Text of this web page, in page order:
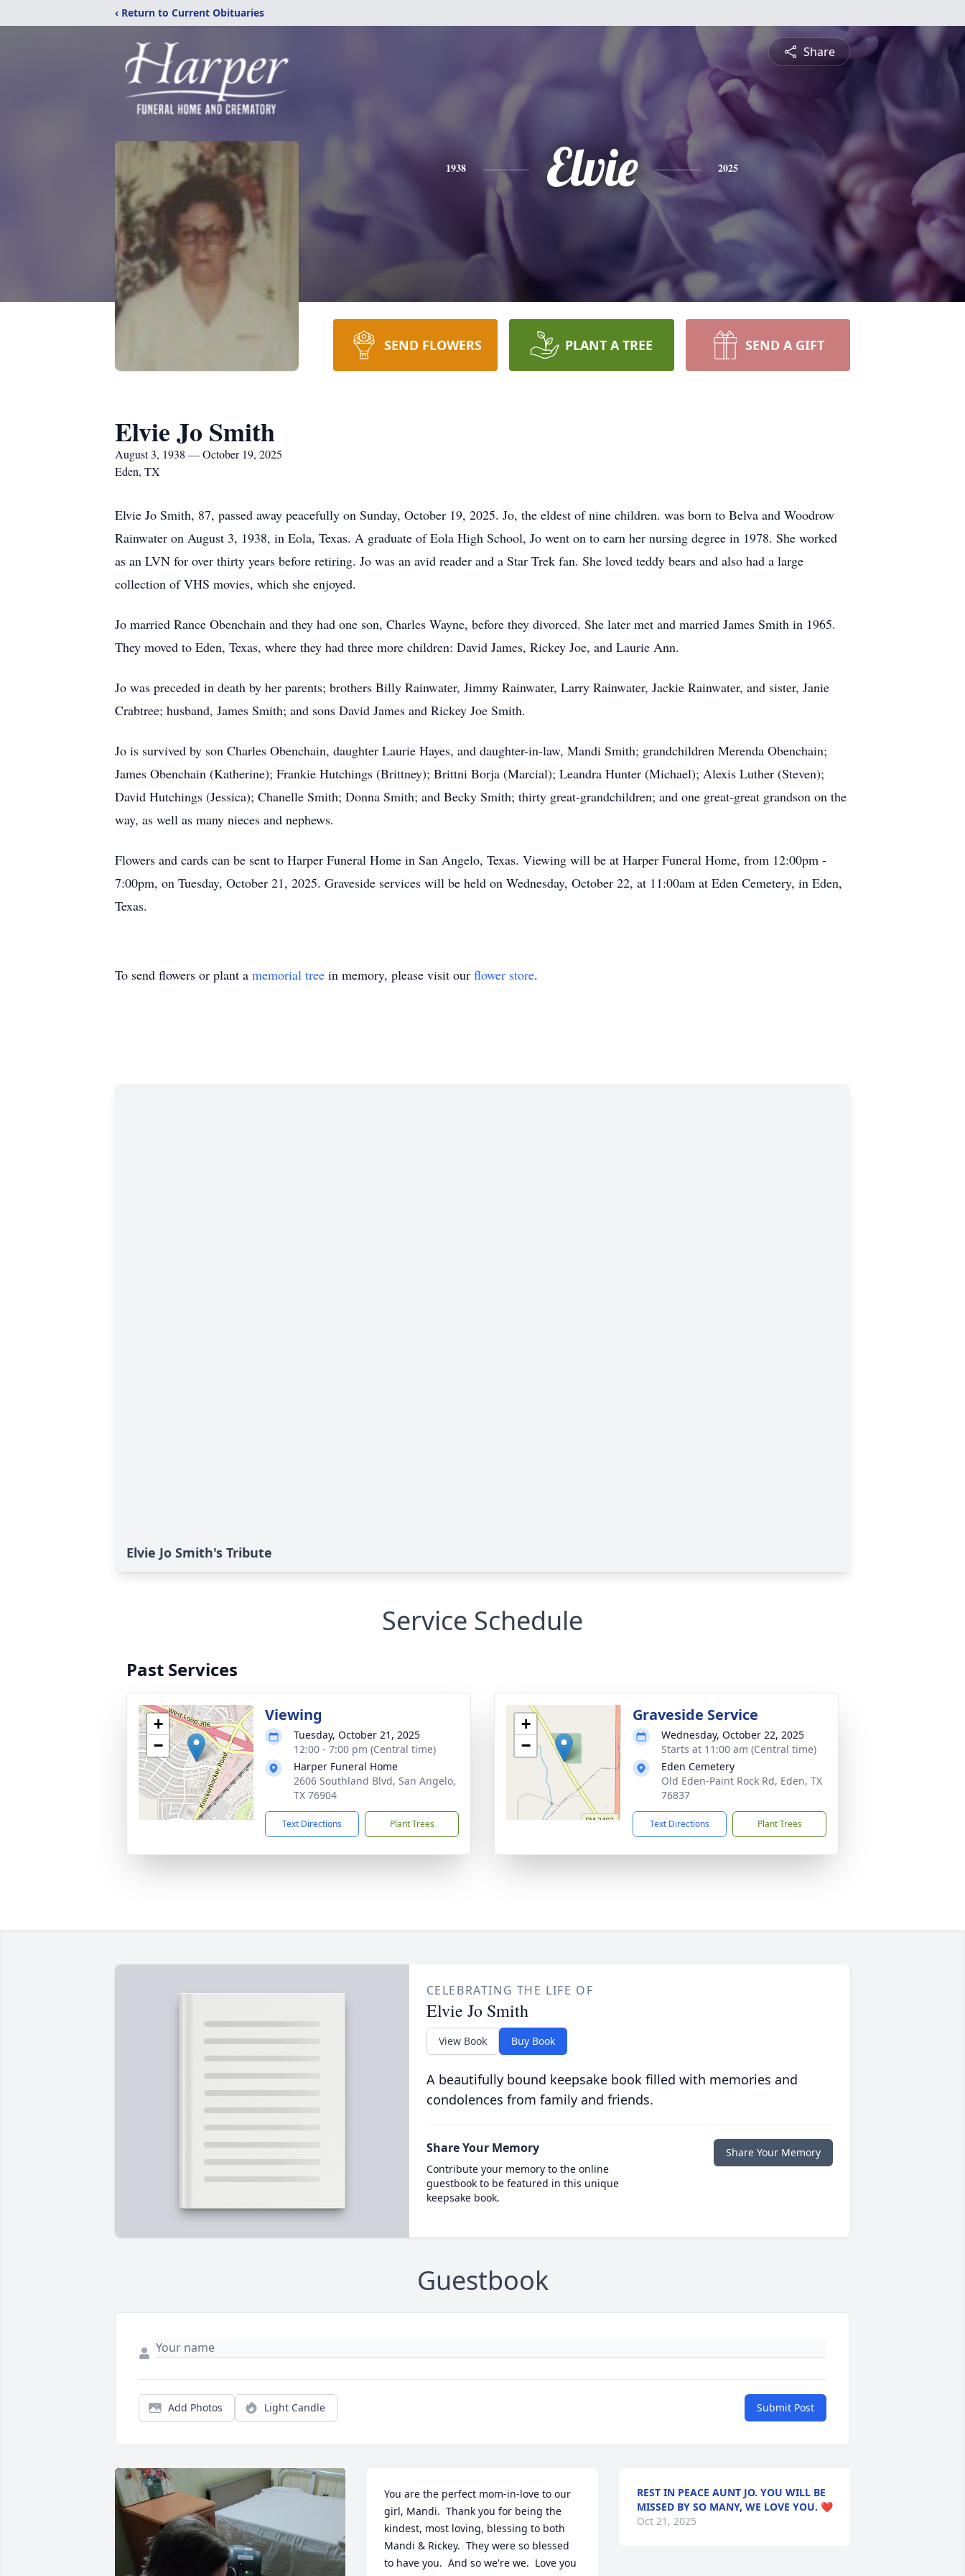
‹ Return to Current Obituaries
Share
1938 Elvie 2025
SEND FLOWERS PLANT A TREE SEND A GIFT
Elvie Jo Smith
August 3, 1938 — October 19, 2025
Eden, TX
Elvie Jo Smith, 87, passed away peacefully on Sunday, October 19, 2025. Jo, the eldest of nine children. was born to Belva and Woodrow
Rainwater on August 3, 1938, in Eola, Texas. A graduate of Eola High School, Jo went on to earn her nursing degree in 1978. She worked
as an LVN for over thirty years before retiring. Jo was an avid reader and a Star Trek fan. She loved teddy bears and also had a large
collection of VHS movies, which she enjoyed.
Jo married Rance Obenchain and they had one son, Charles Wayne, before they divorced. She later met and married James Smith in 1965.
They moved to Eden, Texas, where they had three more children: David James, Rickey Joe, and Laurie Ann.
Jo was preceded in death by her parents; brothers Billy Rainwater, Jimmy Rainwater, Larry Rainwater, Jackie Rainwater, and sister, Janie
Crabtree; husband, James Smith; and sons David James and Rickey Joe Smith.
Jo is survived by son Charles Obenchain, daughter Laurie Hayes, and daughter-in-law, Mandi Smith; grandchildren Merenda Obenchain;
James Obenchain (Katherine); Frankie Hutchings (Brittney); Brittni Borja (Marcial); Leandra Hunter (Michael); Alexis Luther (Steven);
David Hutchings (Jessica); Chanelle Smith; Donna Smith; and Becky Smith; thirty great-grandchildren; and one great-great grandson on the
way, as well as many nieces and nephews.
Flowers and cards can be sent to Harper Funeral Home in San Angelo, Texas. Viewing will be at Harper Funeral Home, from 12:00pm -
7:00pm, on Tuesday, October 21, 2025. Graveside services will be held on Wednesday, October 22, at 11:00am at Eden Cemetery, in Eden,
Texas.
To send flowers or plant a memorial tree in memory, please visit our flower store.
Elvie Jo Smith's Tribute
Service Schedule
Past Services
+
−
Viewing
Tuesday, October 21, 2025
12:00 - 7:00 pm (Central time)
Harper Funeral Home
2606 Southland Blvd, San Angelo,
TX 76904
Text Directions Plant Trees
+
−
Graveside Service
Wednesday, October 22, 2025
Starts at 11:00 am (Central time)
Eden Cemetery
Old Eden-Paint Rock Rd, Eden, TX
76837
Text Directions Plant Trees
CELEBRATING THE LIFE OF
Elvie Jo Smith
View Book Buy Book
A beautifully bound keepsake book filled with memories and
condolences from family and friends.
Share Your Memory
Contribute your memory to the online
guestbook to be featured in this unique
keepsake book.
Share Your Memory
Guestbook
Add Photos Light Candle Submit Post
You are the perfect mom-in-love to our
girl, Mandi.  Thank you for being the
kindest, most loving, blessing to both
Mandi & Rickey.  They were so blessed
to have you.  And so we're we.  Love you
REST IN PEACE AUNT JO. YOU WILL BE
MISSED BY SO MANY, WE LOVE YOU. ❤️
Oct 21, 2025